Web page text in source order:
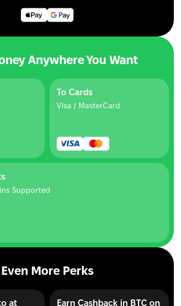
Anywhere You Want
To Cards
Visa / MasterCard
Supported
Even More Perks
at Earn Cashback in BTC on